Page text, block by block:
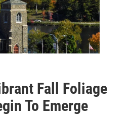
Fall Foliage
To Emerge